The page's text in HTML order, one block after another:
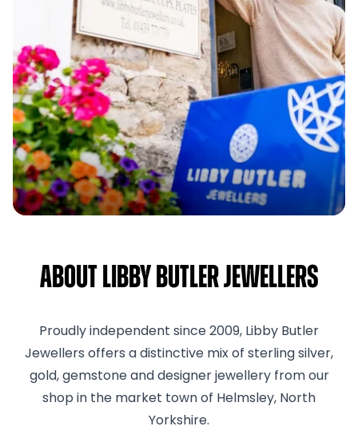
About Libby Butler Jewellers
Proudly independent since 2009, Libby Butler
Jewellers offers a distinctive mix of sterling silver,
gold, gemstone and designer jewellery from our
shop in the market town of Helmsley, North
Yorkshire.